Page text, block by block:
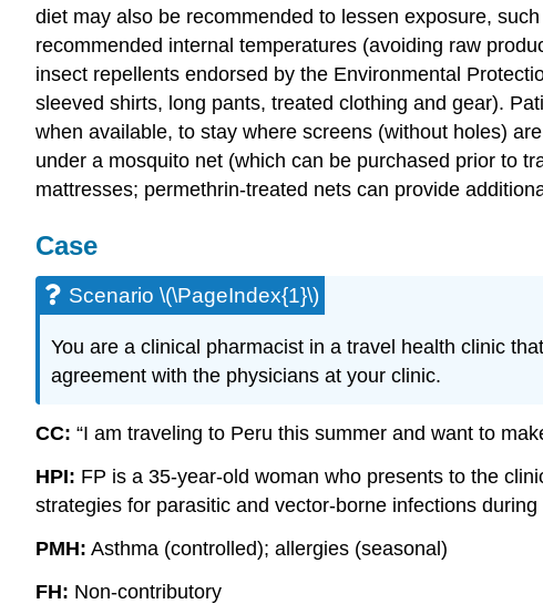
diet may also be recommended to lessen exposure,
recommended internal temperatures (avoiding raw
insect repellents endorsed by the Environmental
sleeved shirts, long pants, treated clothing and gear).
when available, to stay where screens (without holes)
under a mosquito net (which can be purchased prior to
mattresses; permethrin-treated nets can provide
Case
Scenario \(\PageIndex{1}\)
You are a clinical pharmacist in a travel health clinic
agreement with the physicians at your clinic.
CC: “I am traveling to Peru this summer and want to
HPI: FP is a 35-year-old woman who presents to the
strategies for parasitic and vector-borne infections
PMH: Asthma (controlled); allergies (seasonal)
FH: Non-contributory